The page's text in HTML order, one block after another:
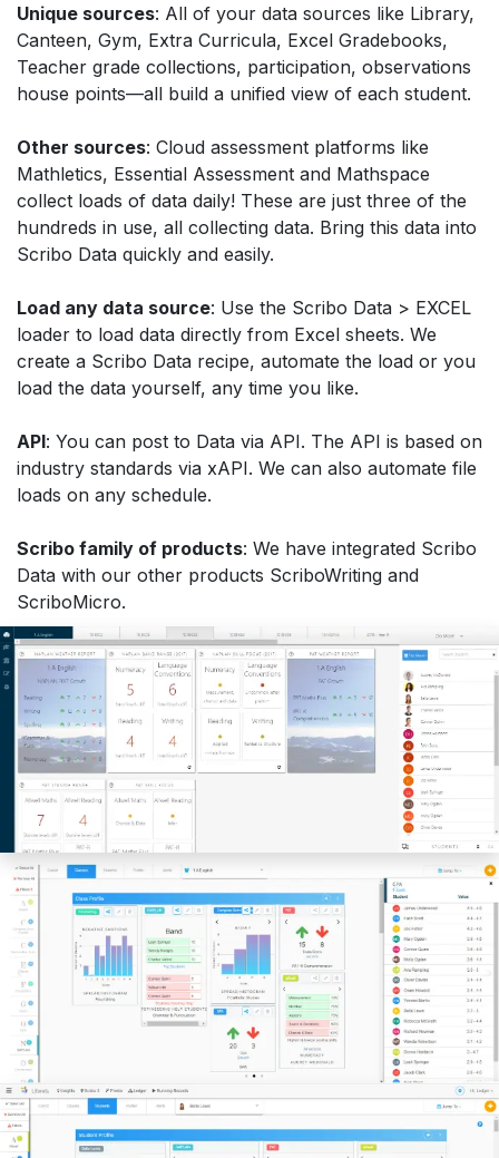
Unique sources: All of your data sources like Library,
Canteen, Gym, Extra Curricula, Excel Gradebooks,
Teacher grade collections, participation, observations
house points—all build a unified view of each student.
Other sources: Cloud assessment platforms like
Mathletics, Essential Assessment and Mathspace
collect loads of data daily! These are just three of the
hundreds in use, all collecting data. Bring this data into
Scribo Data quickly and easily.
Load any data source: Use the Scribo Data > EXCEL
loader to load data directly from Excel sheets. We
create a Scribo Data recipe, automate the load or you
load the data yourself, any time you like.
API: You can post to Data via API. The API is based on
industry standards via xAPI. We can also automate file
loads on any schedule.
Scribo family of products: We have integrated Scribo
Data with our other products ScriboWriting and
ScriboMicro.